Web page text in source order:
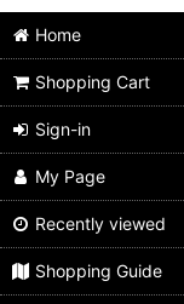
Home
Shopping Cart
Sign-in
My Page
Recently viewed
Shopping Guide